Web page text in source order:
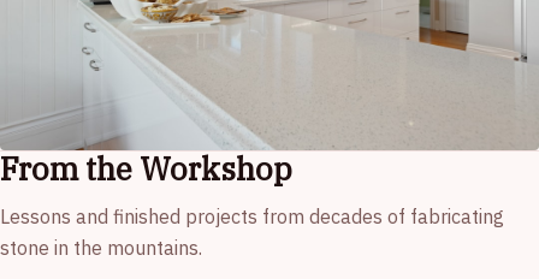
From the Workshop
Lessons and finished projects from decades of fabricating
stone in the mountains.